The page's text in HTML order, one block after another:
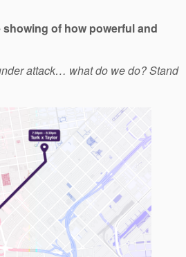
showing of how powerful and
attack… what do we do? Stand